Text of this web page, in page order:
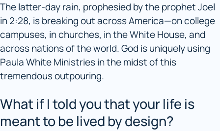
The latter-day rain, prophesied by the prophet Joel
in 2:28, is breaking out across America—on college
campuses, in churches, in the White House, and
across nations of the world. God is uniquely using
Paula White Ministries in the midst of this
tremendous outpouring.
What if I told you that your life is
meant to be lived by design?